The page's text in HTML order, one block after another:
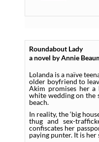
Roundabout Lady
a novel by Annie
Lolanda is a naïve
older boyfriend to
Akim promises her a
white wedding on the
beach.
In reality, the ‘big
thug and sex-
confiscates her
paying punter. It is